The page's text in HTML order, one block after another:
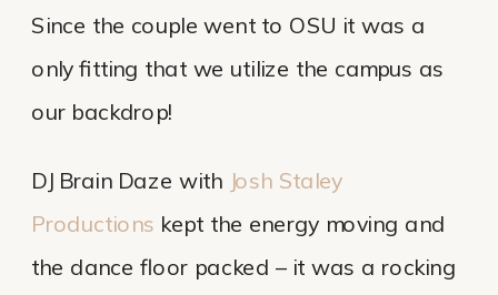
Since the couple went to OSU it was a
only fitting that we utilize the campus as
our backdrop!
DJ Brain Daze with Josh Staley
Productions kept the energy moving and
the dance floor packed – it was a rocking